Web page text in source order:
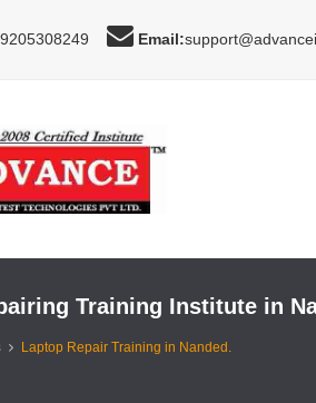
Email:
Training Institute in
Laptop Repair Training in Nanded.